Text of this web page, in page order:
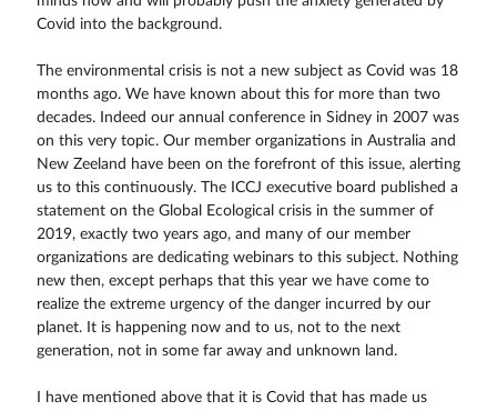
Covid into the background.
The environmental crisis is not a new subject as Covid was 18
months ago. We have known about this for more than two
decades. Indeed our annual conference in Sidney in 2007 was
on this very topic. Our member organizations in Australia and
New Zeeland have been on the forefront of this issue, alerting
us to this continuously. The ICCJ executive board published a
statement on the Global Ecological crisis in the summer of
2019, exactly two years ago, and many of our member
organizations are dedicating webinars to this subject. Nothing
new then, except perhaps that this year we have come to
realize the extreme urgency of the danger incurred by our
planet. It is happening now and to us, not to the next
generation, not in some far away and unknown land.
I have mentioned above that it is Covid that has made us